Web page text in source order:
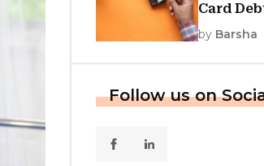
Card
by Barsha
Follow us on